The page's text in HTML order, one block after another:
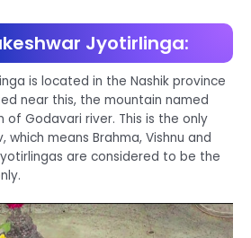
Jyotirlinga:
is located in the Nashik province
near this, the mountain named
of Godavari river. This is the only
which means Brahma, Vishnu and
are considered to be the